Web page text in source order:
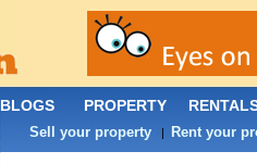
BLOGS PROPERTY
Sell your property | Rent your